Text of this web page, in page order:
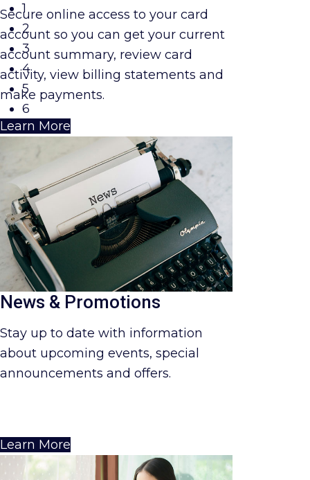
1
2
3
4
5
6
Secure online access to your card
account so you can get your current
account summary, review card
activity, view billing statements and
make payments.
Learn More
News & Promotions
Stay up to date with information
about upcoming events, special
announcements and offers.
Learn More